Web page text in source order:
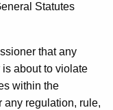
Statutes
that any
about to violate
within the
any regulation, rule,